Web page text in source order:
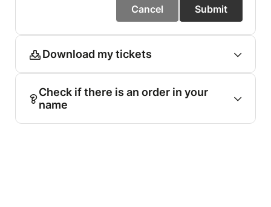
Cancel Submit
Download my tickets
Check if there is an order in your
name